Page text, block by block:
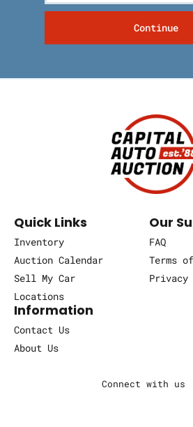
Quick Links
Inventory
Auction Calendar
Sell My Car
Locations
Our
FAQ
Terms
Information
Contact Us
About Us
Connect with us